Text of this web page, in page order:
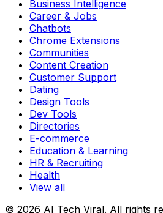
Business Intelligence
Career & Jobs
Chatbots
Chrome Extensions
Communities
Content Creation
Customer Support
Dating
Design Tools
Dev Tools
Directories
E-commerce
Education & Learning
HR & Recruiting
Health
View all
© 2026 AI Tech Viral. All rights